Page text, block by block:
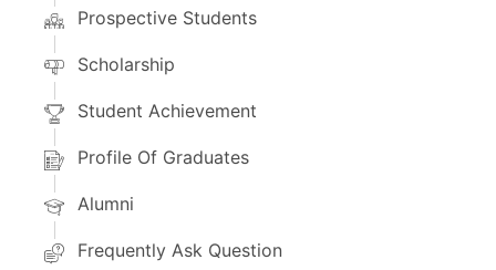
Prospective Students
Scholarship
Student Achievement
Profile Of Graduates
Alumni
Frequently Ask Question